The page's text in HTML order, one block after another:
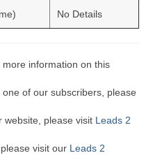
No Details
more information on this
of our subscribers, please
website, please visit Leads 2
visit our Leads 2